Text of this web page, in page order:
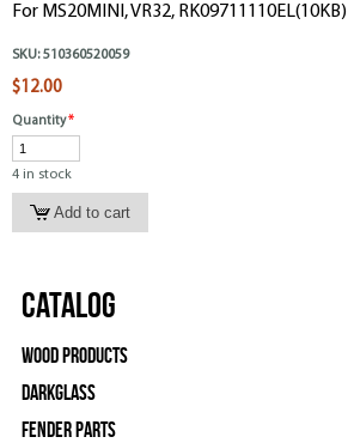
For MS20MINI, VR32, RK09711110EL(10KB)
SKU: 510360520059
$12.00
Quantity*
4 in stock
Catalog
Wood Products
Darkglass
Fender Parts